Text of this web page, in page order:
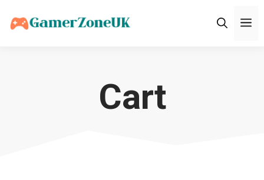
Cart